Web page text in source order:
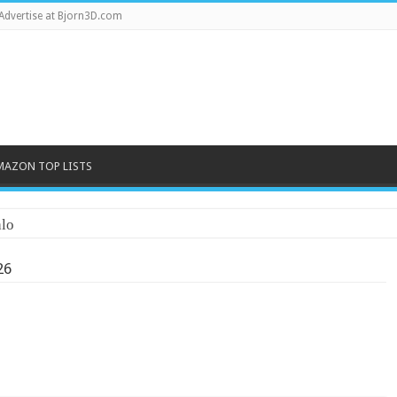
at Bjorn3D.com
TOP LISTS